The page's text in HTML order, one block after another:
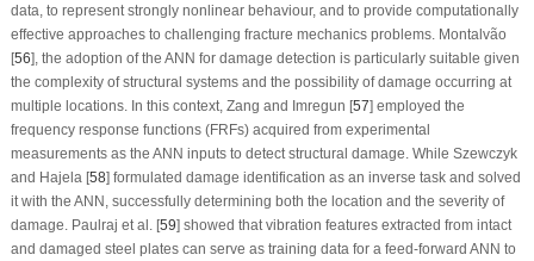
data, to represent strongly nonlinear behaviour, and to provide computationally
effective approaches to challenging fracture mechanics problems. Montalvão
[56], the adoption of the ANN for damage detection is particularly suitable given
the complexity of structural systems and the possibility of damage occurring at
multiple locations. In this context, Zang and Imregun [57] employed the
frequency response functions (FRFs) acquired from experimental
measurements as the ANN inputs to detect structural damage. While Szewczyk
and Hajela [58] formulated damage identification as an inverse task and solved
it with the ANN, successfully determining both the location and the severity of
damage. Paulraj et al. [59] showed that vibration features extracted from intact
and damaged steel plates can serve as training data for a feed-forward ANN to